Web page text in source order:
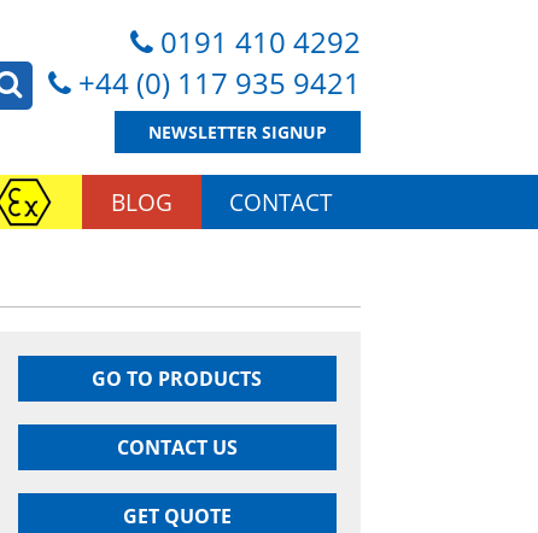
0191 410 4292
+44 (0) 117 935 9421
NEWSLETTER SIGNUP
BLOG CONTACT
GO TO PRODUCTS
CONTACT US
GET QUOTE